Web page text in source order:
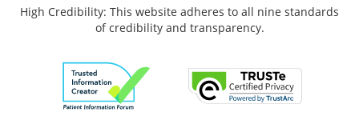
High Credibility: This website adheres to all nine standards
of credibility and transparency.